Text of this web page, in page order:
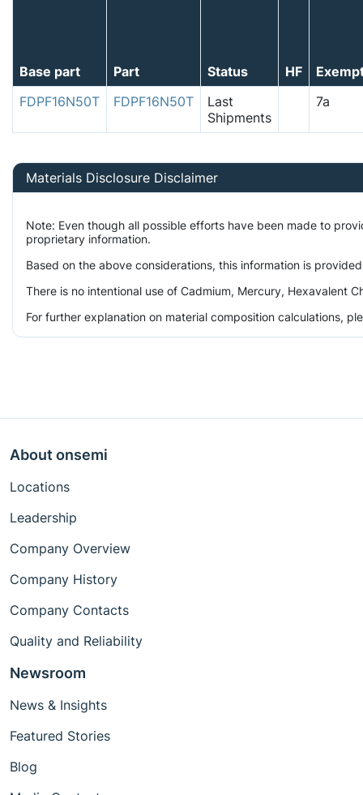
Base part Part Status HF
FDPF16N50T
FDPF16N50T
Last
Shipments
7a
Materials Disclosure Disclaimer
Note: Even though all possible efforts have been made to
proprietary information.
Based on the above considerations, this information is
There is no intentional use of Cadmium, Mercury, Hexavalent
For further explanation on material composition calculations,
About onsemi
Locations
Leadership
Company Overview
Company History
Company Contacts
Quality and Reliability
Newsroom
News & Insights
Featured Stories
Blog